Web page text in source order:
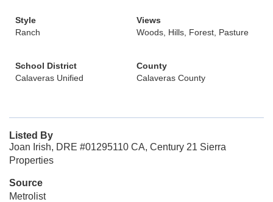
Style
Ranch
Views
Woods, Hills, Forest, Pasture
School District
Calaveras Unified
County
Calaveras County
Listed By
Joan Irish, DRE #01295110 CA, Century 21 Sierra
Properties
Source
Metrolist